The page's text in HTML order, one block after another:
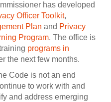
has developed
Officer Toolkit,
Plan and Privacy
Program. The office is
programs in
the next few months.
Code is not an end
to work with and
and address emerging